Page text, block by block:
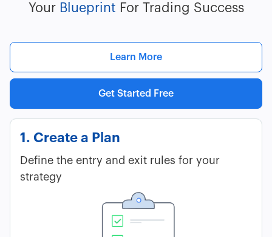
Your Blueprint For Trading Success
Learn More
Get Started Free
1. Create a Plan
Define the entry and exit rules for your
strategy